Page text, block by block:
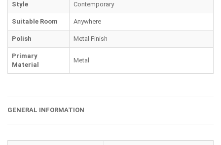
Style Contemporary
Suitable Room Anywhere
Polish Metal Finish
Primary
Material
Metal
GENERAL INFORMATION